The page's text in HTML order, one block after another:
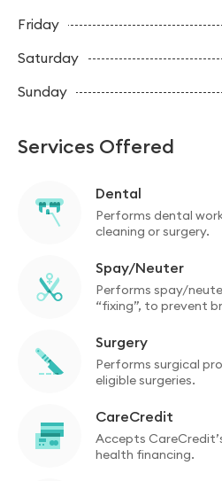
Friday
Saturday
Sunday
Services Offered
Dental
Performs dental
cleaning or surgery.
Spay/Neuter
Performs spay/
“fixing”, to prevent
Surgery
Performs surgical
eligible surgeries.
CareCredit
Accepts
health financing.